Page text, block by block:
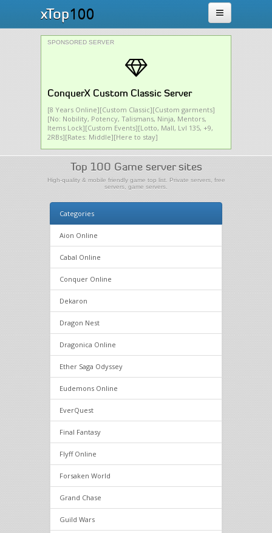
xTop100
SPONSORED SERVER
ConquerX Custom Classic Server
[8 Years Online][Custom Classic][Custom garments]
[No: Nobility, Potency, Talismans, Ninja, Mentors,
Items Lock][Custom Events][Lotto, Mall, Lvl 135, +9,
2RBs][Rates: Middle][Here to stay]
Top 100 Game server sites
High-quality & mobile friendly game top list. Private servers, free
servers, game servers.
Categories
Aion Online
Cabal Online
Conquer Online
Dekaron
Dragon Nest
Dragonica Online
Ether Saga Odyssey
Eudemons Online
EverQuest
Final Fantasy
Flyff Online
Forsaken World
Grand Chase
Guild Wars